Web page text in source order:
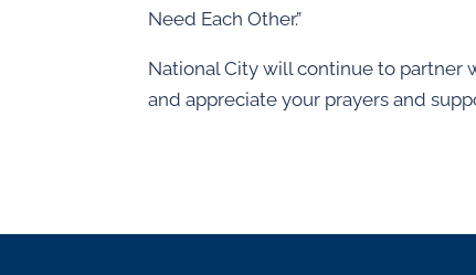
Need Each Other.”
National City will continue to partner
and appreciate your prayers and